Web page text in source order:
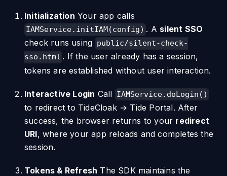
Initialization Your app calls
IAMService.initIAM(config) . A silent SSO
check runs using public/silent-check-
sso.html . If the user already has a session,
tokens are established without user interaction.
Interactive Login Call IAMService.doLogin()
to redirect to TideCloak → Tide Portal. After
success, the browser returns to your redirect
URI, where your app reloads and completes the
session.
Tokens & Refresh The SDK maintains the